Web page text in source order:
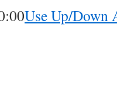
Use Up/Down